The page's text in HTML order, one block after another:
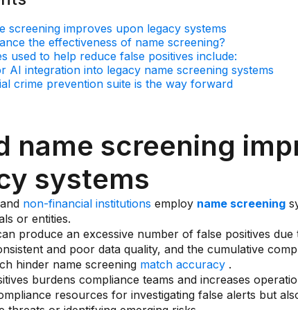
screening improves upon legacy systems
the effectiveness of name screening?
used to help reduce false positives include:
AI integration into legacy name screening systems
crime prevention suite is the way forward
name screening
systems
non-financial institutions employ name screening
or entities.
produce an excessive number of false positives due
and poor data quality, and the cumulative
hinder name screening match accuracy .
burdens compliance teams and increases
resources for investigating false alerts but